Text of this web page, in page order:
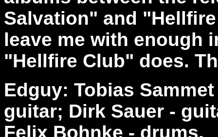
Salvation" and
leave me with enough
"Hellfire Club" does.
Edguy: Tobias
guitar; Dirk Sauer -
Felix Bohnke - drums.